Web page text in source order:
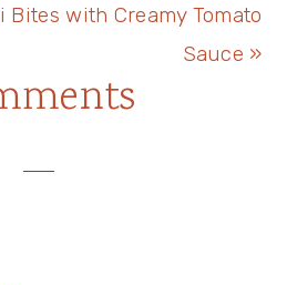
Bites with Creamy Tomato
Sauce »